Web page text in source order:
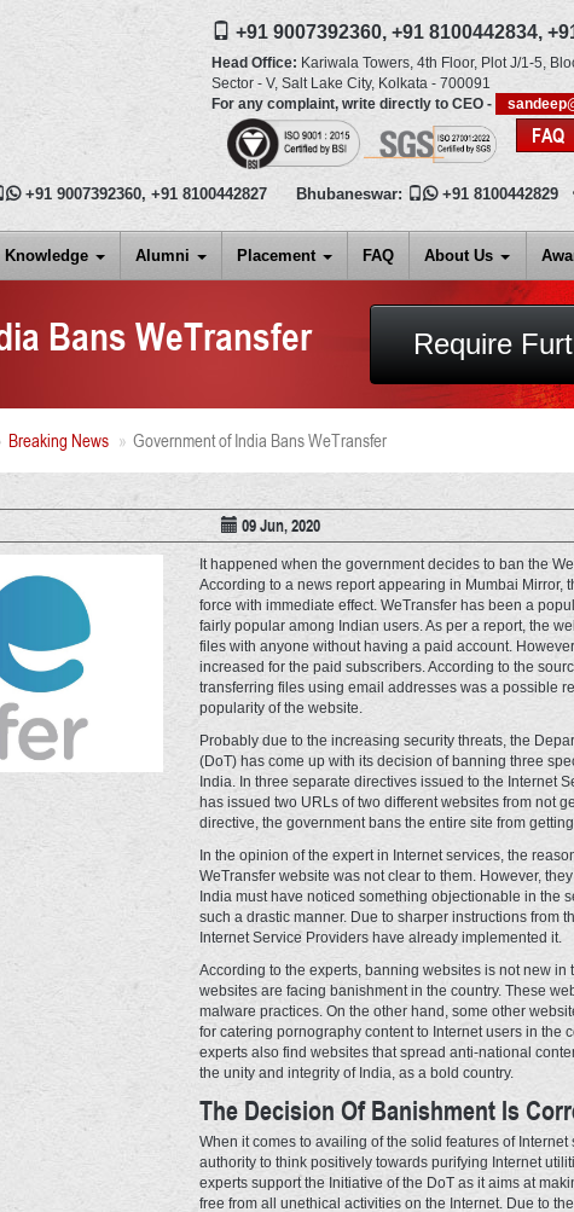
+91 9007392360, +91 8100442834,
Head Office: Kariwala Towers, 4th Floor, Plot J/1-5,
Sector - V, Salt Lake City, Kolkata- 700091
For any complaint, write directly to CEO -
FAQ
Bhubaneswar:  +91 8100442829
 +91 9007392360, +91 8100442827
Knowledge Alumni Placement FAQ About Us
Bans WeTransfer Require
Breaking News Government of India Bans WeTransfer
09 Jun, 2020
It happened when the government decides to ban the
According to a news report appearing in Mumbai Mirror,
force with immediate effect. WeTransfer has been a
fairly popular among Indian users. As per a report, the
files with anyone without having a paid account.
increased for the paid subscribers. According to the
transferring files using email addresses was a possible
popularity of the website.
Probably due to the increasing security threats, the
(DoT) has come up with its decision of banning three
India. In three separate directives issued to the Internet
has issued two URLs of two different websites from not
directive, the government bans the entire site from
In the opinion of the expert in Internet services, the
WeTransfer website was not clear to them. However,
India must have noticed something objectionable in the
such a drastic manner. Due to sharper instructions from
Internet Service Providers have already implemented it.
According to the experts, banning websites is not new in
websites are facing banishment in the country. These
malware practices. On the other hand, some other
for catering pornography content to Internet users in the
experts also find websites that spread anti-national
the unity and integrity of India, as a bold country.
The Decision Of Banishment Is
When it comes to availing of the solid features of
authority to think positively towards purifying Internet
experts support the Initiative of the DoT as it aims at
free from all unethical activities on the Internet. Due to